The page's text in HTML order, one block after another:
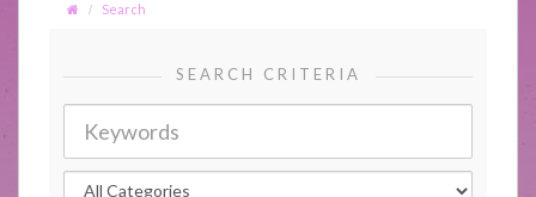
Search
SEARCH CRITERIA